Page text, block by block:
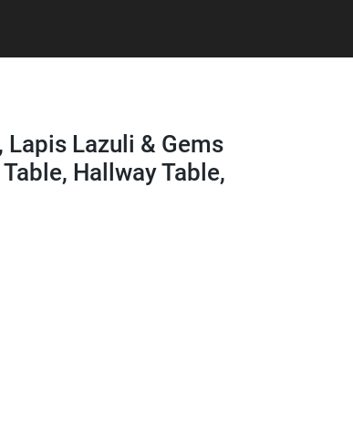
Lazuli & Gems
Hallway Table,